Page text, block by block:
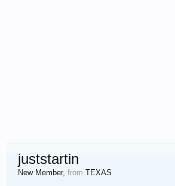
juststartin
New Member, from TEXAS